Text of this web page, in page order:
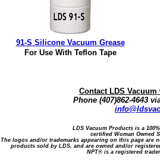
91-S Silicone Vacuum Grease
For Use With Teflon Tape
Contact LDS
Phone (407)862-4643
LDS Vacuum Products is a
certified Woman Owned
The logos and/or trademarks appearing on this page are
products sold by LDS, and are owned and/or
NPT® is a registered